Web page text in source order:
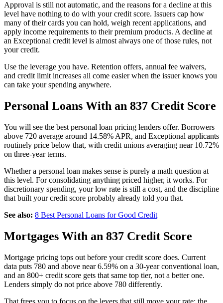
Approval is still not automatic, and the reasons for a decline at this
level have nothing to do with your credit score. Issuers cap how
many of their cards you can hold, weigh recent applications, and
apply income requirements to their premium products. A decline at
an Exceptional credit level is almost always one of those rules, not
your credit.
Use the leverage you have. Retention offers, annual fee waivers,
and credit limit increases all come easier when the issuer knows you
can take your spending anywhere.
Personal Loans With an 837 Credit Score
You will see the best personal loan pricing lenders offer. Borrowers
above 720 average around 14.58% APR, and Exceptional applicants
routinely price below that, with credit unions averaging near 10.72%
on three-year terms.
Whether a personal loan makes sense is purely a math question at
this level. For consolidating anything priced higher, it works. For
discretionary spending, your low rate is still a cost, and the discipline
that built your credit score probably already told you that.
See also: 8 Best Personal Loans for Good Credit
Mortgages With an 837 Credit Score
Mortgage pricing tops out before your credit score does. Current
data puts 780 and above near 6.59% on a 30-year conventional loan,
and an 800+ credit score gets that same top tier, not a better one.
Lenders simply do not price above 780 differently.
That frees you to focus on the levers that still move your rate: the